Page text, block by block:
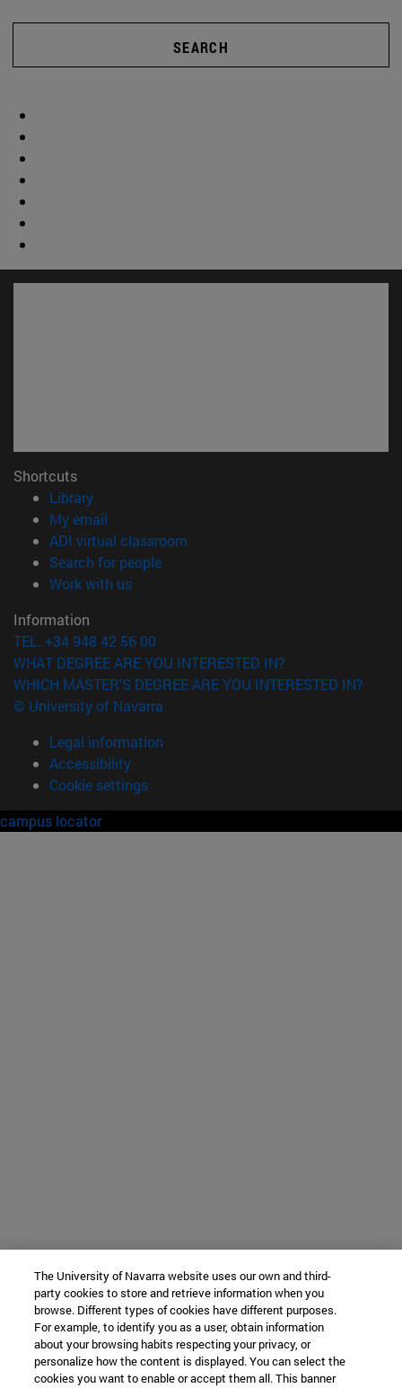
SEARCH
Shortcuts
Library(opens in new window)
My email
ADI virtual classroom
Search for people(opens in new window)
Work with us(opens in new window)
Information
TEL. +34 948 42 56 00
WHAT DEGREE ARE YOU INTERESTED IN?
WHICH MASTER'S DEGREE ARE YOU INTERESTED IN?
© University of Navarra
Legal information
Accessibility
Cookie settings
campus locator
The University of Navarra website uses our own and third-
party cookies to store and retrieve information when you
browse. Different types of cookies have different purposes.
For example, to identify you as a user, obtain information
about your browsing habits respecting your privacy, or
personalize how the content is displayed. You can select the
cookies you want to enable or accept them all. This banner